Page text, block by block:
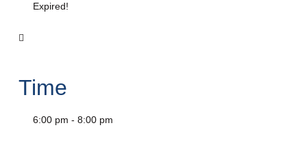
Expired!
Time
6:00 pm - 8:00 pm